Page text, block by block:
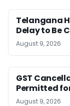
Telangana
Delay to Be
August 9, 2026
GST
Permitted
August 9, 2026